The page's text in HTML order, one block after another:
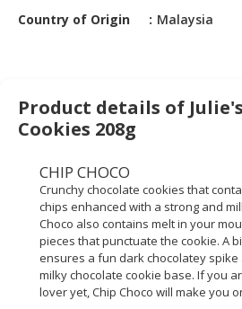
INDUSTRIAL
BUSINESS
PROFESSIONAL
SERVICES
CONSUMER
LIFESTYLE
RETAILER,
Country of Origin
Malaysia
Product details of
Cookies 208g
CHIP CHOCO
Crunchy chocolate cookies that
chips enhanced with a strong and
Choco also contains melt in your
pieces that punctuate the cookie. A
ensures a fun dark chocolatey
milky chocolate cookie base. If you
lover yet, Chip Choco will make you